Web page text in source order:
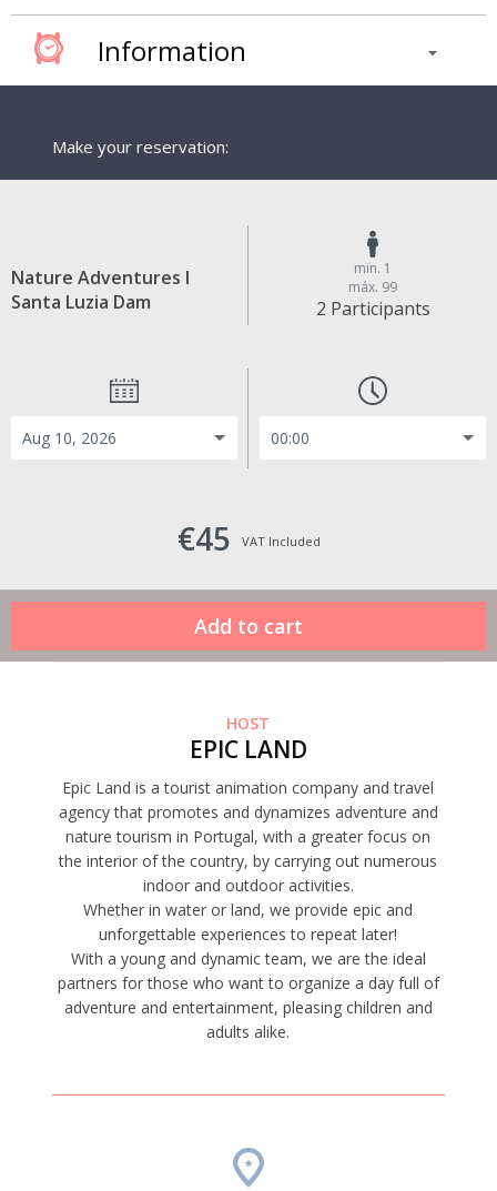
Information
Make your reservation:
Nature Adventures I
Santa Luzia Dam
min. 1
máx. 99
2 Participants
€45 VAT Included
HOST
EPIC LAND
Epic Land is a tourist animation company and travel
agency that promotes and dynamizes adventure and
nature tourism in Portugal, with a greater focus on
the interior of the country, by carrying out numerous
indoor and outdoor activities.
Whether in water or land, we provide epic and
unforgettable experiences to repeat later!
With a young and dynamic team, we are the ideal
partners for those who want to organize a day full of
adventure and entertainment, pleasing children and
adults alike.